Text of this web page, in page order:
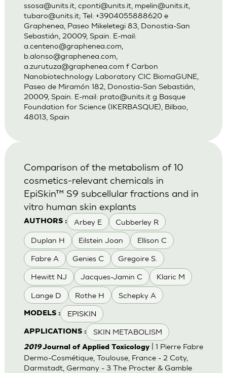
ssosa@units.it, cponti@units.it, mpelin@units.it,
tubaro@units.it; Tel: +3904055888620 e
Graphenea, Paseo Mikeletegi 83, Donostia-San
Sebastián, 20009, Spain. E-mail:
a.centeno@graphenea.com
b.alonso@graphenea.com
a.zurutuza@graphenea.com f Carbon
Nanobiotechnology Laboratory CIC BiomaGUNE,
Paseo de Miramón 182, Donostia-San Sebastián,
20009, Spain. E-mail: prato@units.itg Basque
Foundation for Science (IKERBASQUE), Bilbao,
48013, Spain
AUTHORS : Arbey E Cubberley R
Duplan H Eilstein Joan Ellison C
Fabre A Genies C Gregoire S.
Hewitt NJ Jacques-Jamin C Klaric M
Lange D Rothe H Schepky A
MODELS : EPISKIN
APPLICATIONS : SKIN METABOLISM
Comparison of the metabolism of 10
cosmetics-relevant chemicals in
EpiSkin™ S9 subcellular fractions and in
vitro human skin explants
2019Journal of Applied Toxicology| 1 Pierre Fabre
Dermo-Cosmétique, Toulouse, France - 2 Coty,
Darmstadt, Germany - 3 The Procter & Gamble